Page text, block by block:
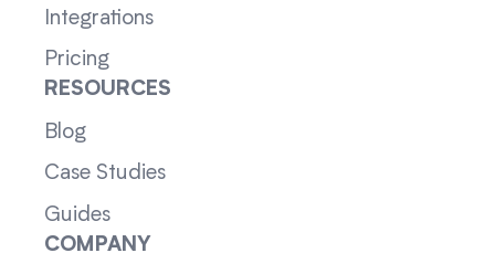
Integrations
Pricing
RESOURCES
Blog
Case Studies
Guides
COMPANY